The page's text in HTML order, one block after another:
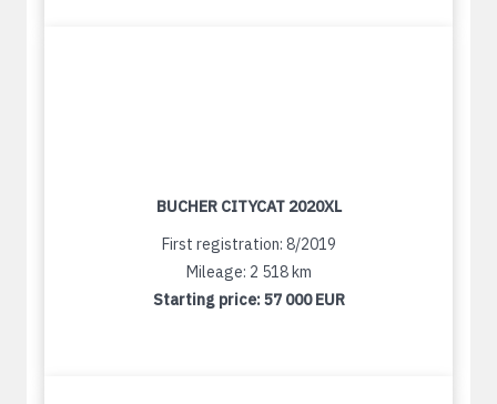
BUCHER CITYCAT 2020XL
First registration: 8/2019
Mileage: 2 518 km
Starting price:57 000 EUR